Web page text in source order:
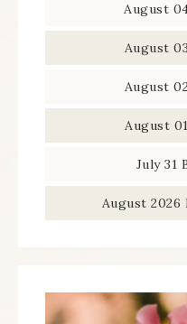
August
August
August
August
July 31
August 2026